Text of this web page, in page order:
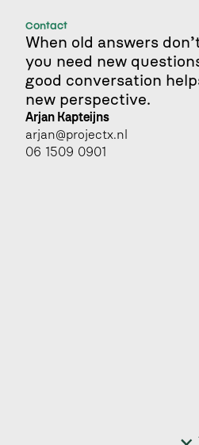
Contact
When old answers
you need new
good conversation
new perspective.
Arjan Kapteijns
arjan@projectx.nl
06 1509 0901